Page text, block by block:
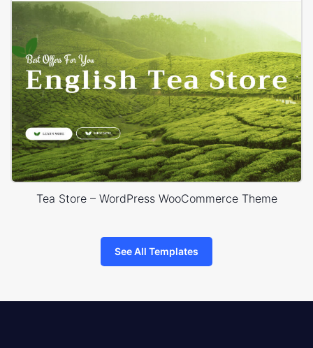
Tea Store – WordPress WooCommerce Theme
See All Templates